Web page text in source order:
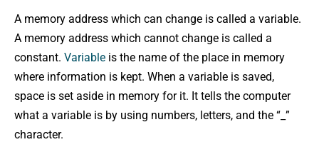
A memory address which can change is called a variable.
A memory address which cannot change is called a
constant. Variable is the name of the place in memory
where information is kept. When a variable is saved,
space is set aside in memory for it. It tells the computer
what a variable is by using numbers, letters, and the “_”
character.